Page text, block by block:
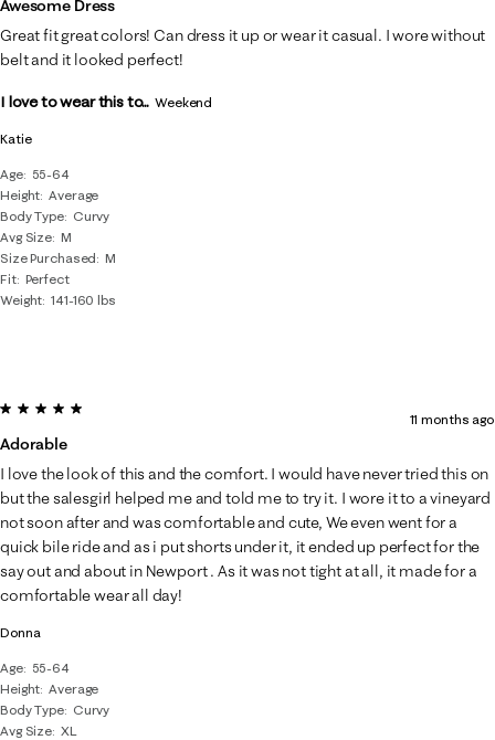
32
Reviews
Katie
Age
55-64
Height Average
Body Type
Curvy
Avg Size M
Size Purchased
M
Fit Perfect
Weight 141-160 lbs
Awesome Dress
Great fit great colors! Can dress it up or wear it casual. I wore without
belt and it looked perfect!
I love to wear this to... Weekend
Donna
Age
55-64
Height Average
Body Type
Curvy
Avg Size XL
5 out of 5 stars.
Adorable
11 months ago
I love the look of this and the comfort. I would have never tried this on
but the salesgirl helped me and told me to try it. I wore it to a vineyard
not soon after and was comfortable and cute, We even went for a
quick bile ride and as i put shorts under it, it ended up perfect for the
say out and about in Newport . As it was not tight at all, it made for a
comfortable wear all day!